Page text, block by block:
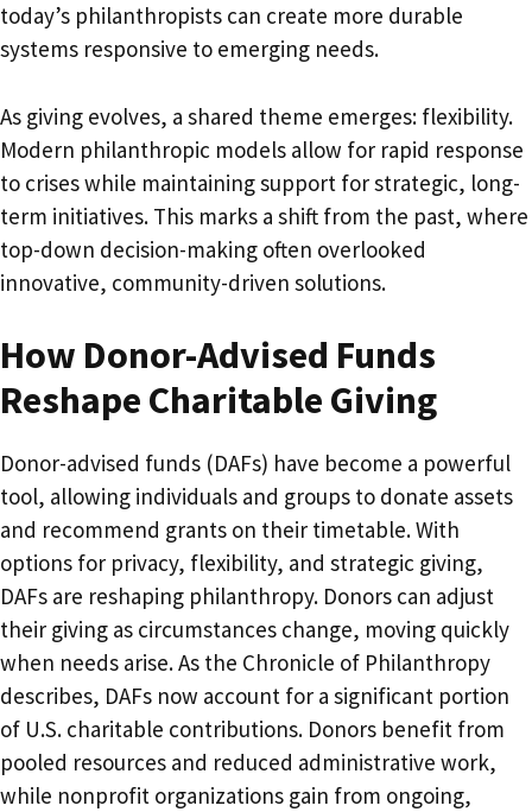
today’s philanthropists can create more durable
systems responsive to emerging needs.
As giving evolves, a shared theme emerges: flexibility.
Modern philanthropic models allow for rapid response
to crises while maintaining support for strategic, long-
term initiatives. This marks a shift from the past, where
top-down decision-making often overlooked
innovative, community-driven solutions.
How Donor-Advised Funds
Reshape Charitable Giving
Donor-advised funds (DAFs) have become a powerful
tool, allowing individuals and groups to donate assets
and recommend grants on their timetable. With
options for privacy, flexibility, and strategic giving,
DAFs are reshaping philanthropy. Donors can adjust
their giving as circumstances change, moving quickly
when needs arise. As the Chronicle of Philanthropy
describes, DAFs now account for a significant portion
of U.S. charitable contributions. Donors benefit from
pooled resources and reduced administrative work,
while nonprofit organizations gain from ongoing,